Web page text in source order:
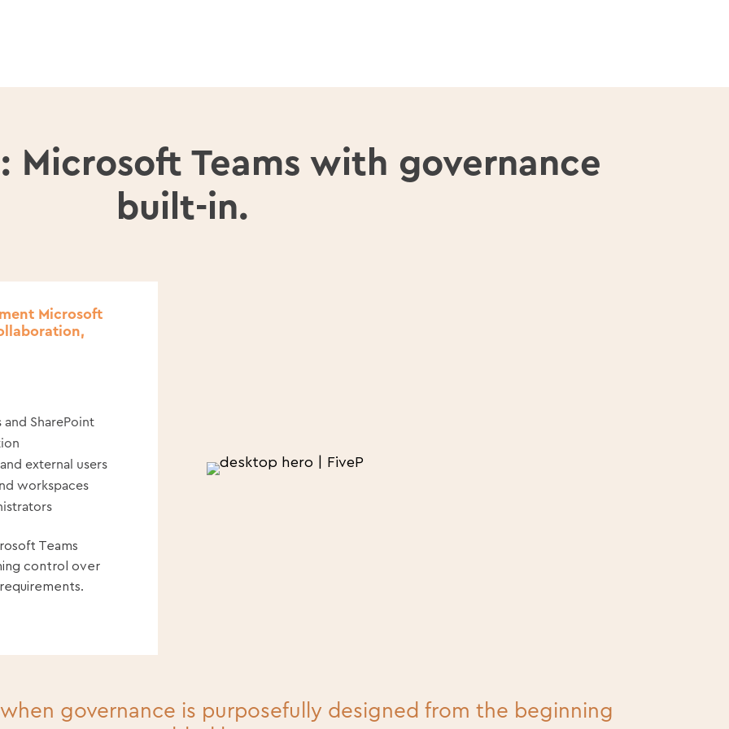
Microsoft Teams with governance
built-in.
Microsoft
SharePoint
external users
workspaces
Teams
control over
governance is purposefully designed from the beginning